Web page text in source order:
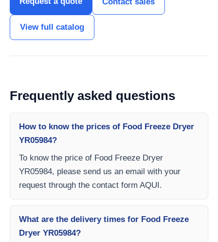
Contact sales
View full catalog
Frequently asked questions
How to know the prices of Food Freeze Dryer
YR05984?
To know the price of Food Freeze Dryer
YR05984, please send us an email with your
request through the contact form AQUI.
What are the delivery times for Food Freeze
Dryer YR05984?